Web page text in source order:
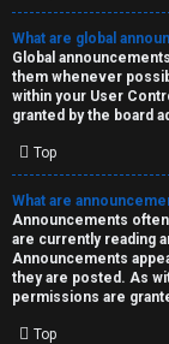
What are global
Global
them whenever
within your User
granted by the board
Top
What are
Announcements
are currently reading
Announcements
they are posted. As
permissions are
Top